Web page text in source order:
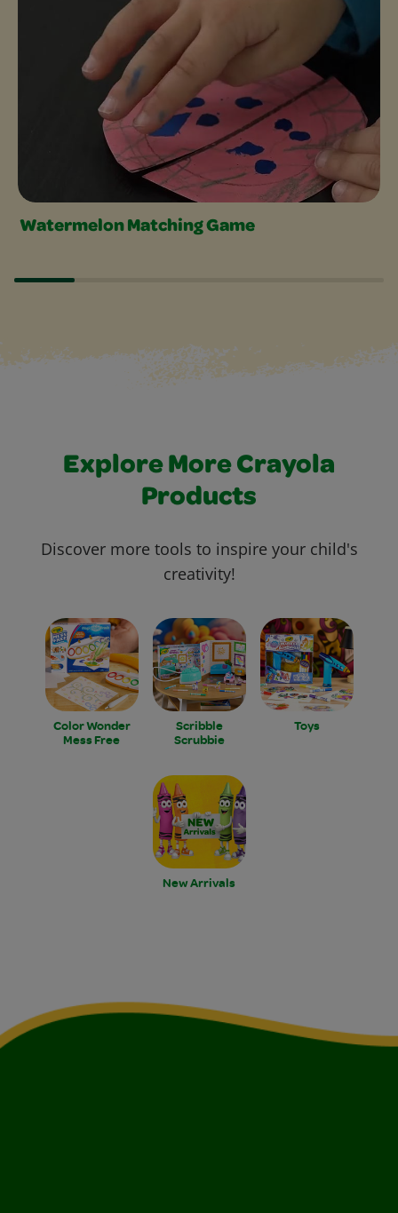
Watermelon Matching Game
Explore More Crayola
Products
Discover more tools to inspire your child's
creativity!
Color Wonder
Mess Free
Scribble
Scrubbie
Toys
New Arrivals